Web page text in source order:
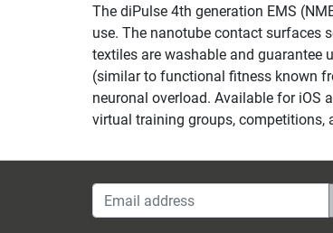
The diPulse 4th generation EMS
use. The nanotube contact surfaces
textiles are washable and guarantee
(similar to functional fitness known
neuronal overload. Available for iOS
virtual training groups, competitions,
Email address